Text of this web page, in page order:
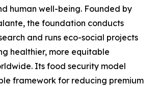
human well-being. Founded by
the foundation conducts
and runs eco-social projects
healthier, more equitable
Its food security model
framework for reducing premium